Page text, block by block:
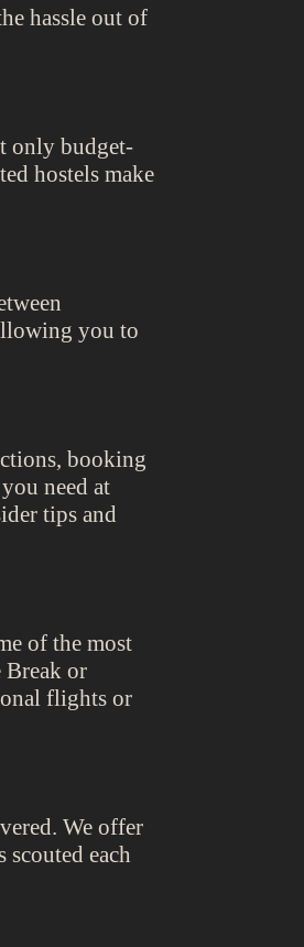
hassle out of
only budget-
hostels make
you to
booking
need at
tips and
of the most
or
flights or
We offer
scouted each